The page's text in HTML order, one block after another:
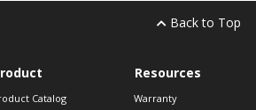
Back to Top
Catalog
Resources
Warranty